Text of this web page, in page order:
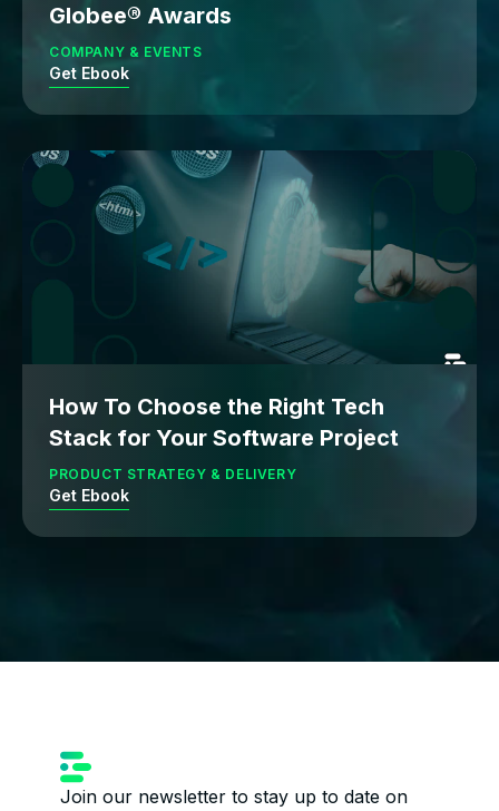
Globee® Awards
COMPANY & EVENTS
Get Ebook
How To Choose the Right Tech
Stack for Your Software Project
PRODUCT STRATEGY & DELIVERY
Get Ebook
Join our newsletter to stay up to date on